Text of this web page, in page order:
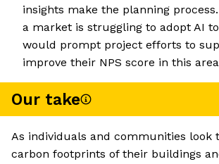
insights make the planning
a market is struggling to adopt AI
would prompt project efforts to
improve their NPS score in this area
Our take
As individuals and communities look
carbon footprints of their buildings